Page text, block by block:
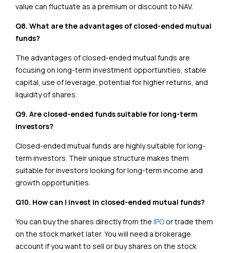
value can fluctuate as a premium or discount to NAV.
Q8. What are the advantages of closed-ended mutual
funds?
The advantages of closed-ended mutual funds are
focusing on long-term investment opportunities, stable
capital, use of leverage, potential for higher returns, and
liquidity of shares.
Q9. Are closed-ended funds suitable for long-term
investors?
Closed-ended mutual funds are highly suitable for long-
term investors. Their unique structure makes them
suitable for investors looking for long-term income and
growth opportunities.
Q10. How can I invest in closed-ended mutual funds?
You can buy the shares directly from the IPOor trade them
on the stock market later. You will need a brokerage
account if you want to sell or buy shares on the stock